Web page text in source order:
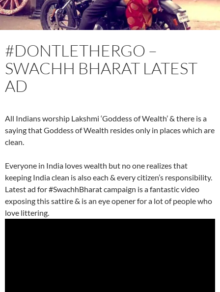
#DONTLETHERGO –
SWACHH BHARAT LATEST
AD
All Indians worship Lakshmi ‘Goddess of Wealth’ & there is a
saying that Goddess of Wealth resides only in places which are
clean.
Everyone in India loves wealth but no one realizes that
keeping India clean is also each & every citizen’s responsibility.
Latest ad for #SwachhBharat campaign is a fantastic video
exposing this sattire & is an eye opener for a lot of people who
love littering.